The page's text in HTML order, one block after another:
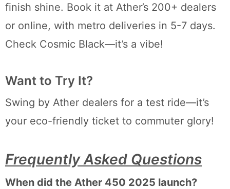
finish shine. Book it at Ather’s 200+ dealers
or online, with metro deliveries in 5-7 days.
Check Cosmic Black—it’s a vibe!
Want to Try It?
Swing by Ather dealers for a test ride—it’s
your eco-friendly ticket to commuter glory!
Frequently Asked Questions
When did the Ather 450 2025 launch?